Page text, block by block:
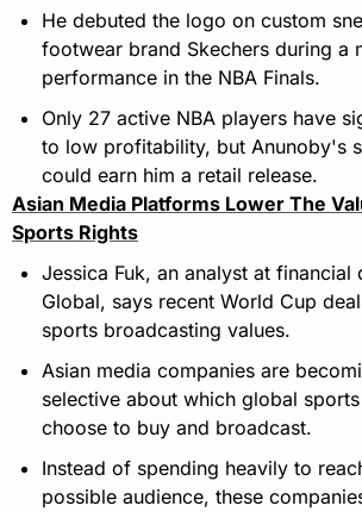
He debuted the logo on custom
footwear brand Skechers during a
performance in the NBA Finals.
Only 27 active NBA players have
to low profitability, but Anunoby's
could earn him a retail release.
Asian Media Platforms Lower The
Sports Rights
Jessica Fuk, an analyst at financial
Global, says recent World Cup
sports broadcasting values.
Asian media companies are
selective about which global
choose to buy and broadcast.
Instead of spending heavily to
possible audience, these